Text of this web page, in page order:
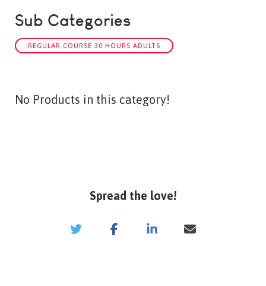
Sub Categories
REGULAR COURSE 30 HOURS ADULTS
No Products in this category!
Spread the love!